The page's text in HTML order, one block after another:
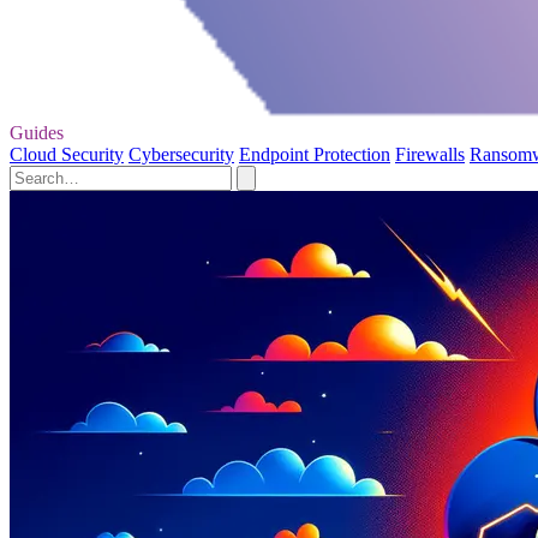
Guides
Cloud Security Cybersecurity Endpoint Protection Firewalls